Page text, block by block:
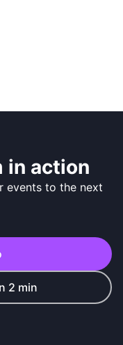
in action
events to the next
2 min